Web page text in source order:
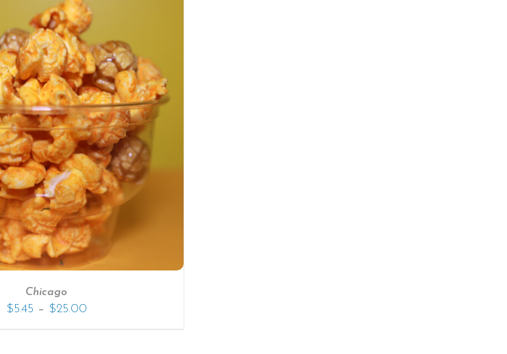
Chicago
$5.45 – $25.00